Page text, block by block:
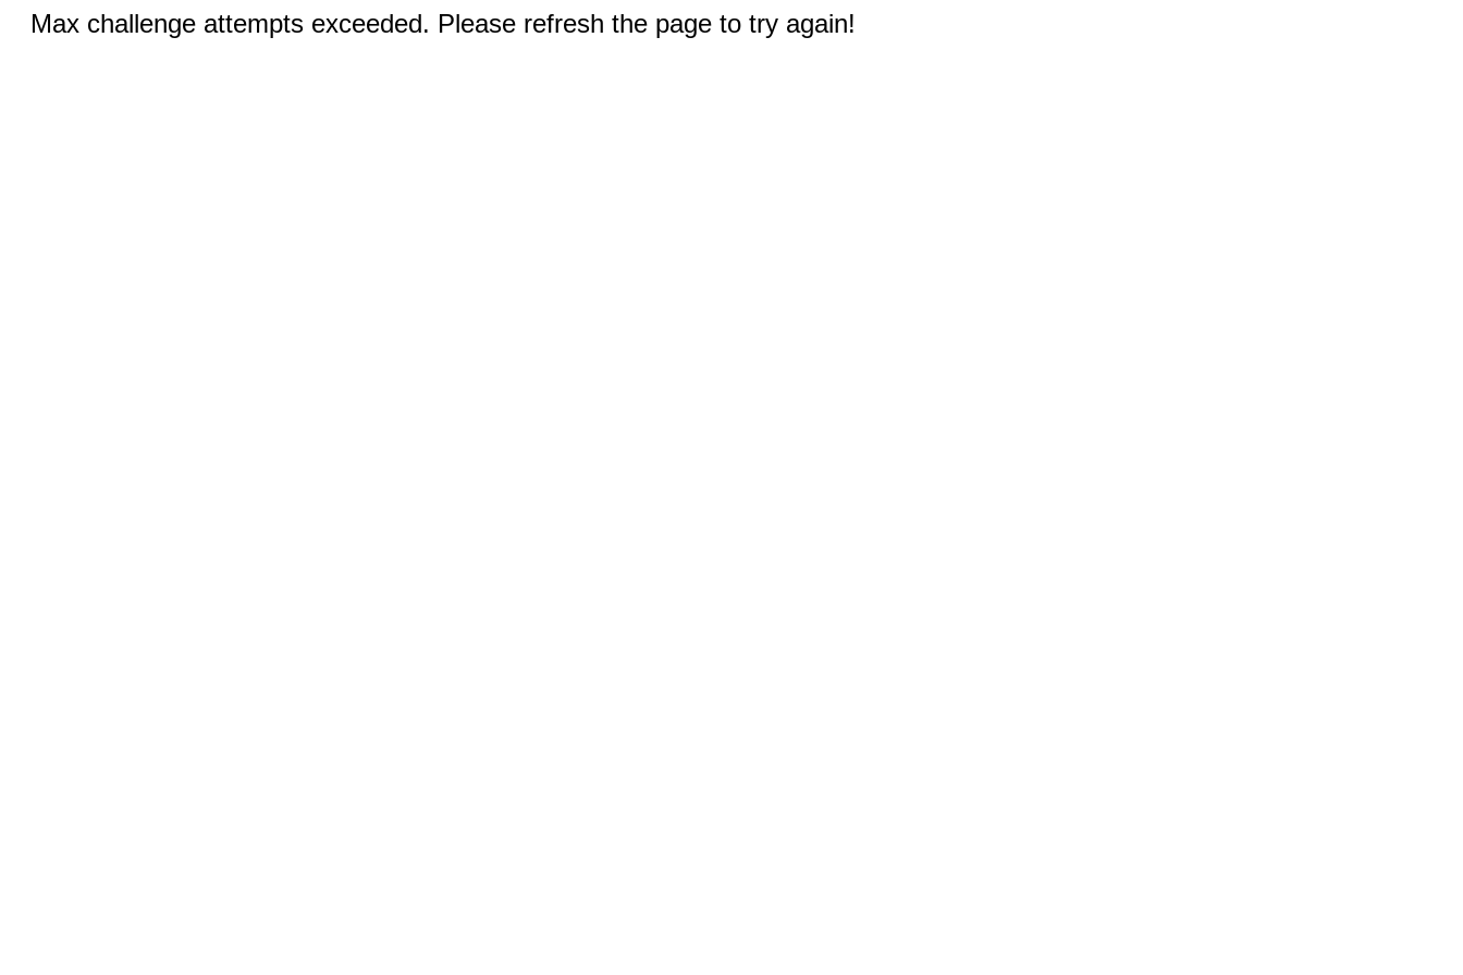
Max challenge attempts exceeded. Please refresh the page to try again!